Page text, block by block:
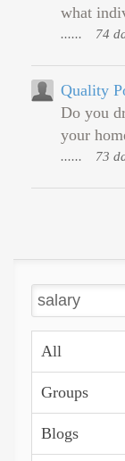
what
...... 74
Quality
Do you
your
...... 73
All
Groups
Blogs